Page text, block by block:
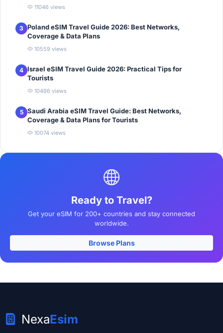
11046 views
3 Poland eSIM Travel Guide 2026: Best Networks,
Coverage & Data Plans
10559 views
4 Israel eSIM Travel Guide 2026: Practical Tips for
Tourists
10486 views
5 Saudi Arabia eSIM Travel Guide: Best Networks,
Coverage & Data Plans for Tourists
10074 views
Ready to Travel?
Get your eSIM for 200+ countries and stay connected
worldwide.
Browse Plans
NexaEsim